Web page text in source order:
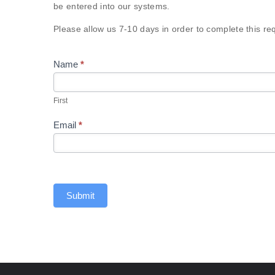
be entered into our systems.
Please allow us 7-10 days in order to complete this
Name *
First
Email *
Submit